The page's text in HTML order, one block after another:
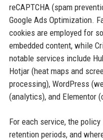
reCAPTCHA (spam
Google Ads Optimization.
cookies are employed for
embedded content, while
notable services include
Hotjar (heat maps and
processing), WordPress
(analytics), and Elementor
For each service, the
retention periods, and